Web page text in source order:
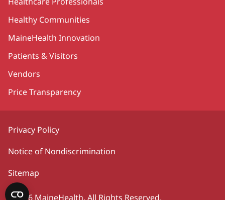
Healthy Communities
MaineHealth Innovation
Patients & Visitors
Vendors
Price Transparency
Privacy Policy
Notice of Nondiscrimination
Sitemap
©2026 MaineHealth. All Rights Reserved.